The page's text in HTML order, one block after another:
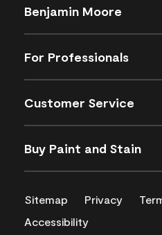
Benjamin Moore
For Professionals
Customer Service
Buy Paint and Stain
Sitemap Privacy
Accessibility